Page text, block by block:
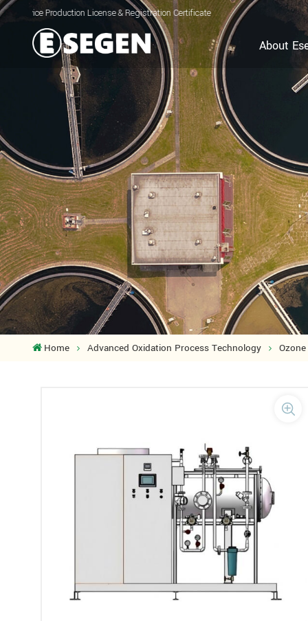
License & Registration Certificate for Electrolyzed Oxidizing Water (EOW)
About
Home Advanced Oxidation Process Technology